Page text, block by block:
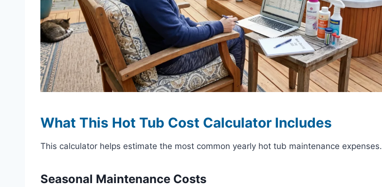
What This Hot Tub Cost Calculator Includes
This calculator helps estimate the most common yearly hot tub maintenance expenses.
Seasonal Maintenance Costs